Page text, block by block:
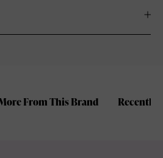
From This Brand Recently